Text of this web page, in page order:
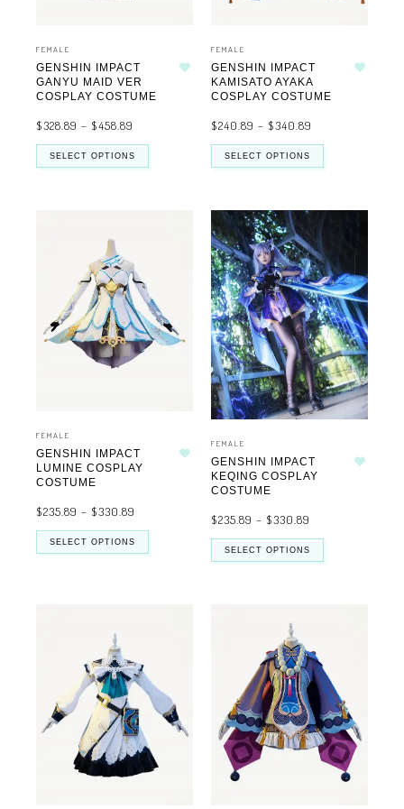
FEMALE
GENSHIN IMPACT
GANYU MAID VER
COSPLAY COSTUME
$328.89 – $458.89
SELECT OPTIONS
FEMALE
GENSHIN IMPACT
KAMISATO AYAKA
COSPLAY COSTUME
$240.89 – $340.89
SELECT OPTIONS
FEMALE
GENSHIN IMPACT
LUMINE COSPLAY
COSTUME
$235.89 – $330.89
SELECT OPTIONS
FEMALE
GENSHIN IMPACT
KEQING COSPLAY
COSTUME
$235.89 – $330.89
SELECT OPTIONS